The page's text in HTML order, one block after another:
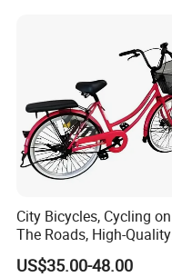
City Bicycles, Cycling on
The Roads, High-Quality
Bicycles Bike
US$35.00-48.00